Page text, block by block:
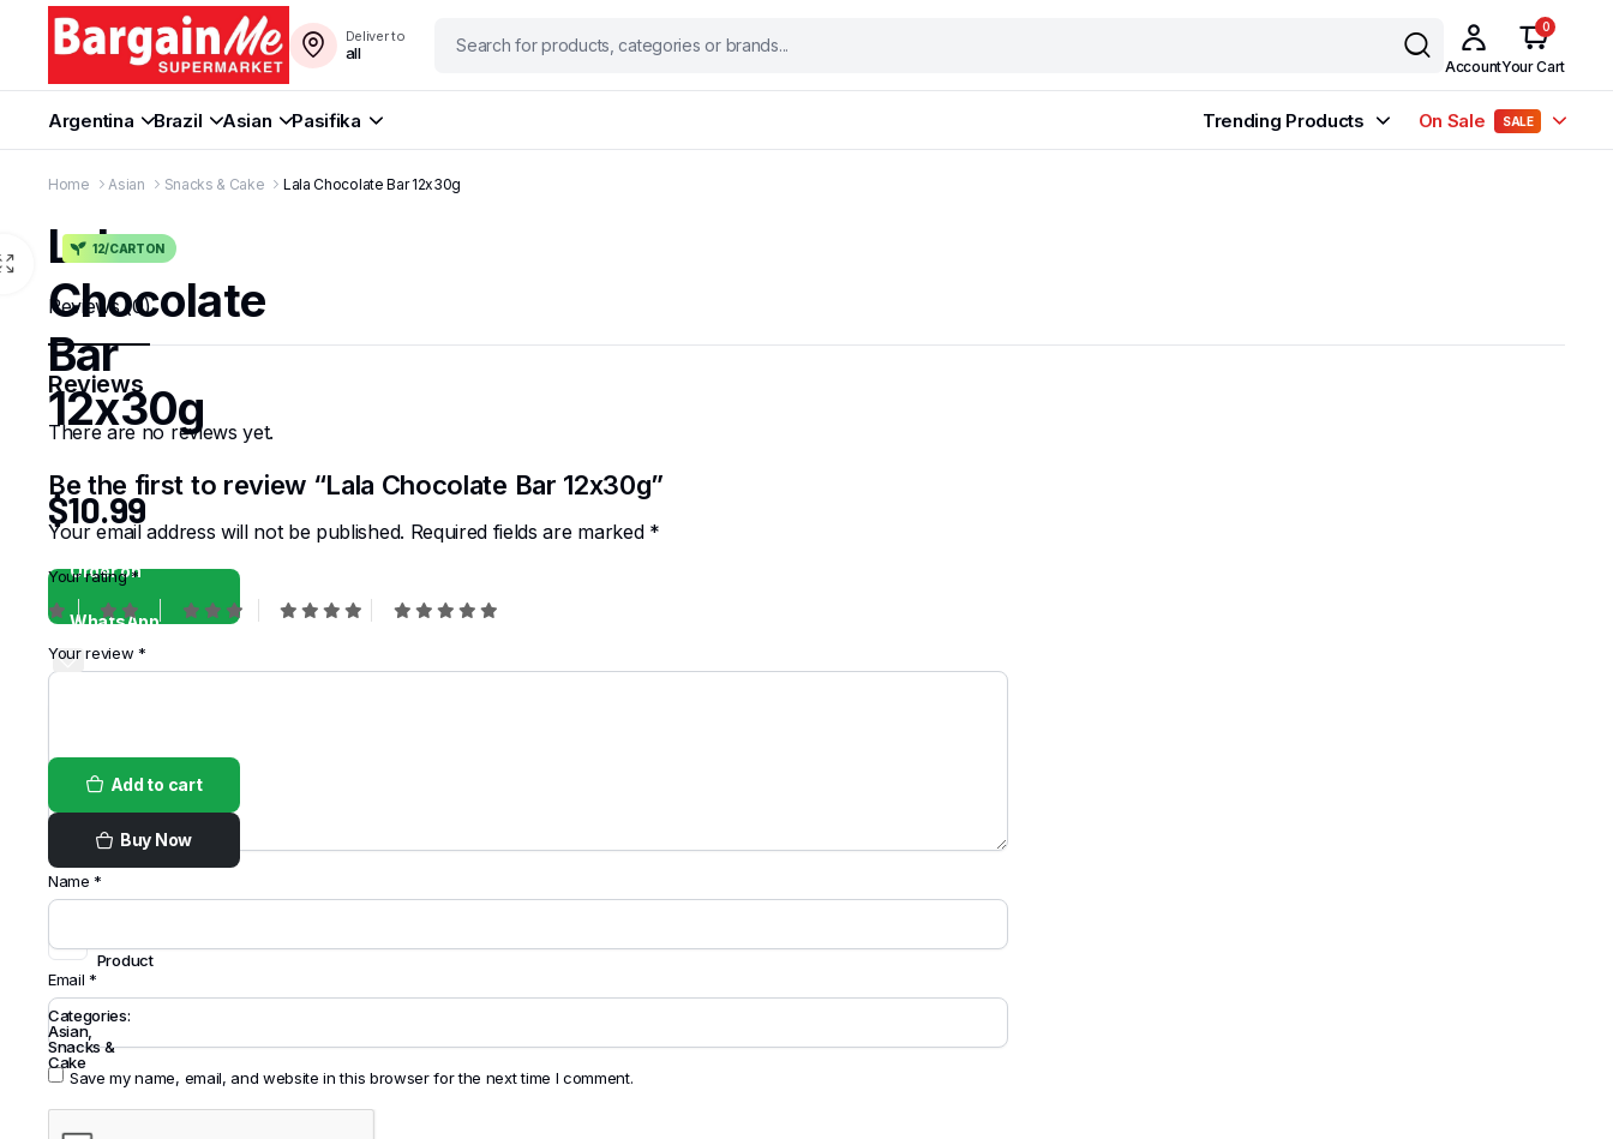
Deliver to
all
Account
0
Your Cart
Argentina Brazil Asian Pasifika Trending Products On Sale SALE
Home Asian Snacks & Cake Lala Chocolate Bar 12x30g
12/CARTON
Lala
Chocolate
Bar
12x30g
$10.99
Order on
WhatsApp
Add to cart
Buy Now
Product
Categories:
Asian,
Snacks &
Cake
Reviews (0)
Reviews
There are no reviews yet.
Be the first to review “Lala Chocolate Bar 12x30g”
Your email address will not be published. Required fields are marked *
Your rating*
Your review *
Name *
Email *
Save my name, email, and website in this browser for the next time I comment.